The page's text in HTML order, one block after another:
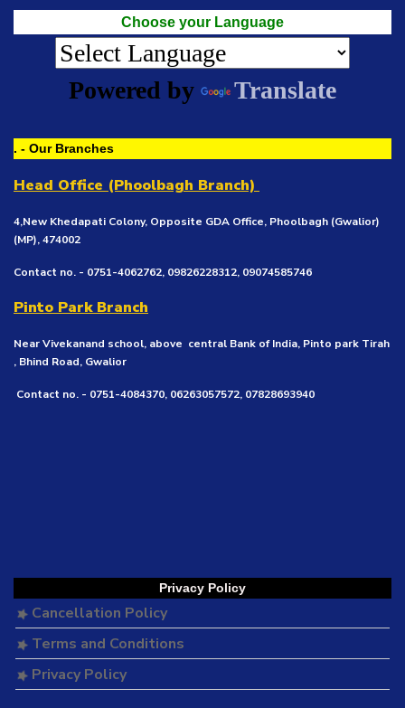
Choose your Language
Powered by Translate
. - Our Branches
Head Office (Phoolbagh Branch)
4,New Khedapati Colony, Opposite GDA Office, Phoolbagh (Gwalior)
(MP), 474002
Contact no. - 0751-4062762, 09826228312, 09074585746
Pinto Park Branch
Near Vivekanand school, above central Bank of India, Pinto park Tirah
, Bhind Road, Gwalior
Contact no. - 0751-4084370, 06263057572, 07828693940
Privacy Policy
Cancellation Policy
Terms and Conditions
Privacy Policy